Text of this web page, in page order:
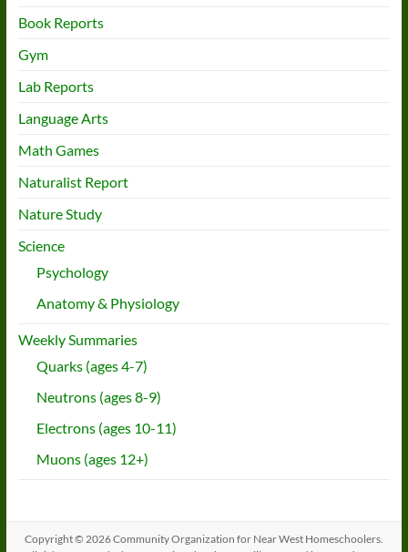
Book Reports
Gym
Lab Reports
Language Arts
Math Games
Naturalist Report
Nature Study
Science
Psychology
Anatomy & Physiology
Weekly Summaries
Quarks (ages 4-7)
Neutrons (ages 8-9)
Electrons (ages 10-11)
Muons (ages 12+)
Copyright © 2026Community Organization for Near West Homeschoolers.